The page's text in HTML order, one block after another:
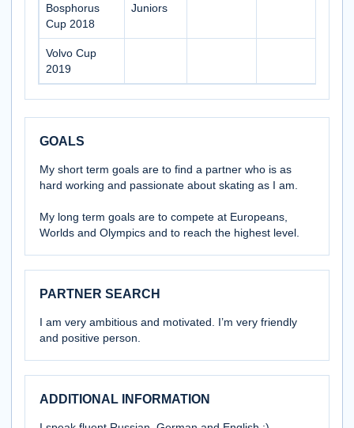
Bosphorus
Cup 2018
Juniors
Volvo Cup
2019
GOALS
My short term goals are to find a partner who is as
hard working and passionate about skating as I am.
My long term goals are to compete at Europeans,
Worlds and Olympics and to reach the highest level.
PARTNER SEARCH
I am very ambitious and motivated. I’m very friendly
and positive person.
ADDITIONAL INFORMATION